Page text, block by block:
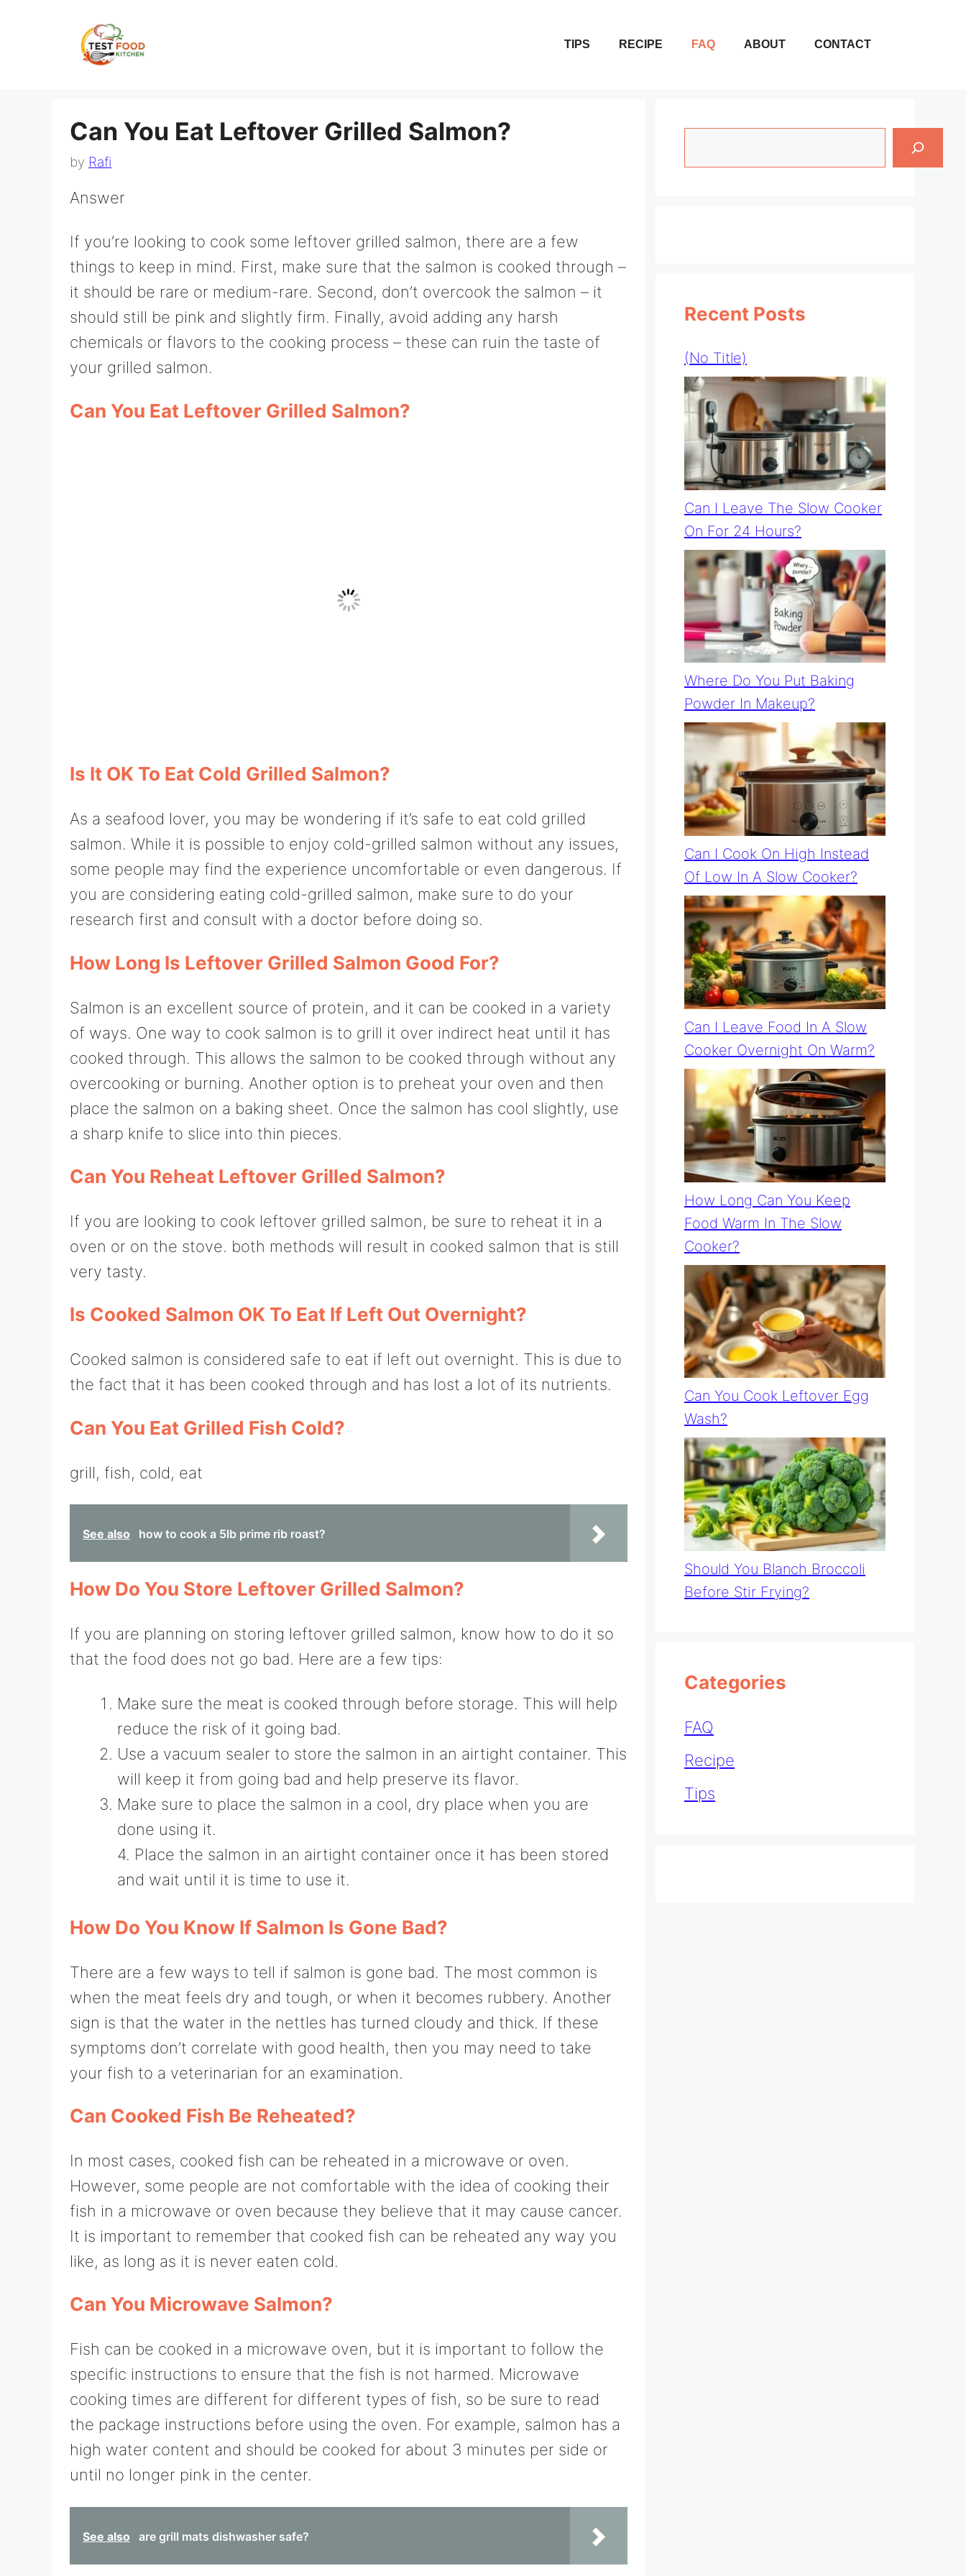
TIPS RECIPE FAQ ABOUT CONTACT
Can You Eat Leftover Grilled Salmon?
by Rafi
Answer
If you’re looking to cook some leftover grilled salmon, there are a few
things to keep in mind. First, make sure that the salmon is cooked through –
it should be rare or medium-rare. Second, don’t overcook the salmon – it
should still be pink and slightly firm. Finally, avoid adding any harsh
chemicals or flavors to the cooking process – these can ruin the taste of
your grilled salmon.
Can You Eat Leftover Grilled Salmon?
Is It OK To Eat Cold Grilled Salmon?
As a seafood lover, you may be wondering if it’s safe to eat cold grilled
salmon. While it is possible to enjoy cold-grilled salmon without any issues,
some people may find the experience uncomfortable or even dangerous. If
you are considering eating cold-grilled salmon, make sure to do your
research first and consult with a doctor before doing so.
How Long Is Leftover Grilled Salmon Good For?
Salmon is an excellent source of protein, and it can be cooked in a variety
of ways. One way to cook salmon is to grill it over indirect heat until it has
cooked through. This allows the salmon to be cooked through without any
overcooking or burning. Another option is to preheat your oven and then
place the salmon on a baking sheet. Once the salmon has cool slightly, use
a sharp knife to slice into thin pieces.
Can You Reheat Leftover Grilled Salmon?
If you are looking to cook leftover grilled salmon, be sure to reheat it in a
oven or on the stove. both methods will result in cooked salmon that is still
very tasty.
Is Cooked Salmon OK To Eat If Left Out Overnight?
Cooked salmon is considered safe to eat if left out overnight. This is due to
the fact that it has been cooked through and has lost a lot of its nutrients.
Can You Eat Grilled Fish Cold?
grill, fish, cold, eat
See also how to cook a 5lb prime rib roast?
How Do You Store Leftover Grilled Salmon?
If you are planning on storing leftover grilled salmon, know how to do it so
that the food does not go bad. Here are a few tips:
Make sure the meat is cooked through before storage. This will help
reduce the risk of it going bad.
Use a vacuum sealer to store the salmon in an airtight container. This
will keep it from going bad and help preserve its flavor.
Make sure to place the salmon in a cool, dry place when you are
done using it.
4. Place the salmon in an airtight container once it has been stored
and wait until it is time to use it.
How Do You Know If Salmon Is Gone Bad?
There are a few ways to tell if salmon is gone bad. The most common is
when the meat feels dry and tough, or when it becomes rubbery. Another
sign is that the water in the nettles has turned cloudy and thick. If these
symptoms don’t correlate with good health, then you may need to take
your fish to a veterinarian for an examination.
Can Cooked Fish Be Reheated?
In most cases, cooked fish can be reheated in a microwave or oven.
However, some people are not comfortable with the idea of cooking their
fish in a microwave or oven because they believe that it may cause cancer.
It is important to remember that cooked fish can be reheated any way you
like, as long as it is never eaten cold.
Can You Microwave Salmon?
Fish can be cooked in a microwave oven, but it is important to follow the
specific instructions to ensure that the fish is not harmed. Microwave
cooking times are different for different types of fish, so be sure to read
the package instructions before using the oven. For example, salmon has a
high water content and should be cooked for about 3 minutes per side or
until no longer pink in the center.
See also are grill mats dishwasher safe?
Recent Posts
(no Title)
Can I Leave The Slow Cooker
On For 24 Hours?
Where Do You Put Baking
Powder In Makeup?
Can I Cook On High Instead
Of Low In A Slow Cooker?
Can I Leave Food In A Slow
Cooker Overnight On Warm?
How Long Can You Keep
Food Warm In The Slow
Cooker?
Can You Cook Leftover Egg
Wash?
Should You Blanch Broccoli
Before Stir Frying?
Categories
FAQ
Recipe
Tips